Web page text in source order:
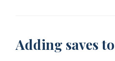
Adding saves